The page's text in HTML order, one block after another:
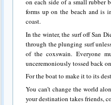
on each side of a small rubber
forms up on the beach and is
coast.
In the winter, the surf off San
through the plunging surf
of the coxswain. Everyone
unceremoniously tossed back
For the boat to make it to its
You can’t change the world
your destination takes friends,